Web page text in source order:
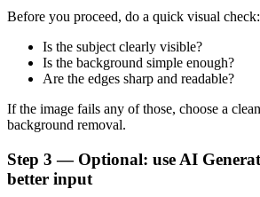
Before you proceed, do a quick visual check:
Is the subject clearly visible?
Is the background simple enough?
Are the edges sharp and readable?
If the image fails any of those, choose a
background removal.
Step 3 — Optional: use AI
better input